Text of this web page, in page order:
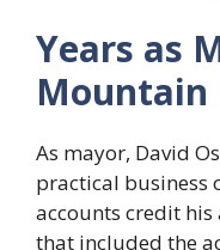
Years as
Mountain
As mayor, David
practical business
accounts credit
that included the